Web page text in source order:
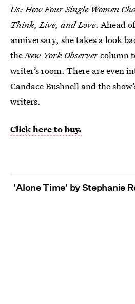
Us: How Four Single Women
Think, Live, and Love. Ahead
anniversary, she takes a look
theNew York Observercolumn
writer’s room. There are even
Candace Bushnell and the
writers.
Click here to buy.
'Alone Time' by Stephanie